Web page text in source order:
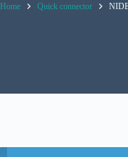
Home Quick connector